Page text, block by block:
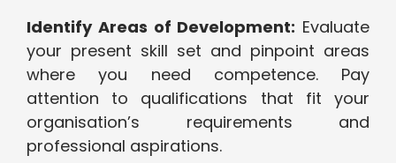
Identify Areas of Development: Evaluate
your present skill set and pinpoint areas
where you need competence. Pay
attention to qualifications that fit your
organisation’s requirements and
professional aspirations.